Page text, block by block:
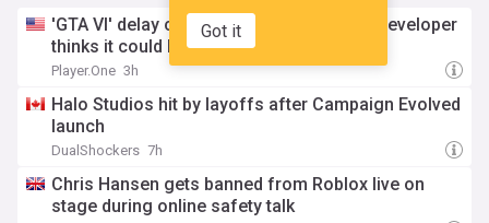
Got it
'GTA VI' delay coming? Former Rockstar developer
thinks it could be coming—here's why
Player.One 3h
Halo Studios hit by layoffs after Campaign Evolved
launch
DualShockers 7h
Chris Hansen gets banned from Roblox live on
stage during online safety talk